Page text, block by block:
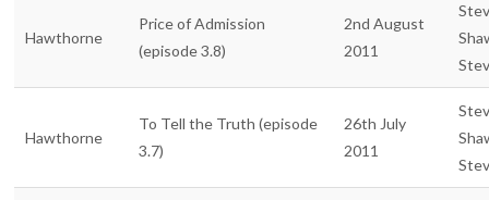
Hawthorne
Price of Admission
(episode 3.8)
2nd August
2011
Hawthorne
To Tell the Truth (episode
3.7)
26th July
2011